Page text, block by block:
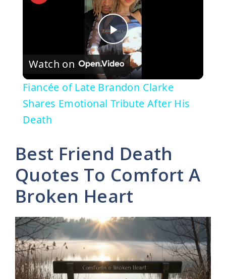
P
l
a
V
i
d
e
Watch on
Fiancée of Late Brandon Clarke
Shares Emotional Tribute After His
Death
Best Friend Death
Quotes To Comfort A
Broken Heart